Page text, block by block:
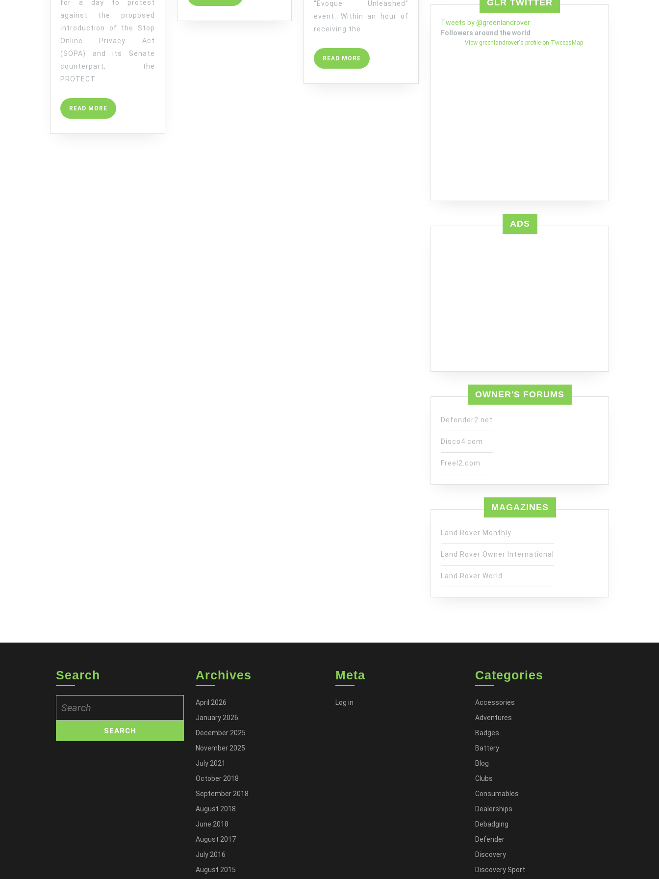
2012
TO
PROTEST
AGAINST
SOPA
for a day to protest
against the proposed
introduction of the Stop
Online Privacy Act
(SOPA) and its Senate
counterpart, the
PROTECT
READ MORE READ
MORE
MORE
“Evoque Unleashed”
event. Within an hour of
receiving the
READ MORE READ
MORE
GLR TWITTER
Tweets by @greenlandrover
Followers around the world
View greenlandrover's profile on TweepsMap
ADS
OWNER'S FORUMS
Defender2.net
Disco4.com
Freel2.com
MAGAZINES
Land Rover Monthly
Land Rover Owner International
Land Rover World
Search
for:
Archives
April 2026
January 2026
December 2025
November 2025
July 2021
October 2018
September 2018
August 2018
June 2018
August 2017
July 2016
August 2015
Meta
Log in
Categories
Accessories
Adventures
Badges
Battery
Blog
Clubs
Consumables
Dealerships
Debadging
Defender
Discovery
Discovery Sport